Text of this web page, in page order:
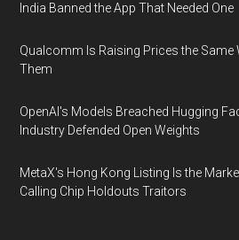
India Banned the App That Needed One
Qualcomm Is Raising Prices the Same
Them
OpenAI's Models Breached Hugging
Industry Defended Open Weights
MetaX's Hong Kong Listing Is the
Calling Chip Holdouts Traitors